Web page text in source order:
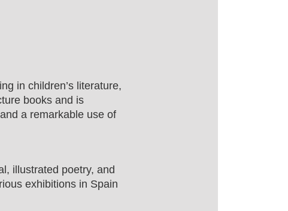
in children’s literature,
books and is
a remarkable use of
illustrated poetry, and
exhibitions in Spain